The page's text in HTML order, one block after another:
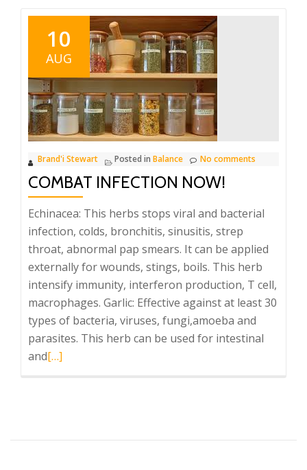
10
AUG
Brand'i Stewart Posted in Balance No comments
COMBAT INFECTION NOW!
Echinacea: This herbs stops viral and bacterial
infection, colds, bronchitis, sinusitis, strep
throat, abnormal pap smears. It can be applied
externally for wounds, stings, boils. This herb
intensify immunity, interferon production, T cell,
macrophages. Garlic: Effective against at least 30
types of bacteria, viruses, fungi,amoeba and
parasites. This herb can be used for intestinal
andRead
Now!
[…]